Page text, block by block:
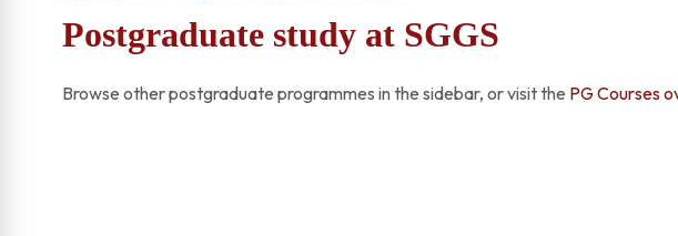
Postgraduate study at SGGS
Browse other postgraduate programmes in the sidebar, or visit the PG Courses